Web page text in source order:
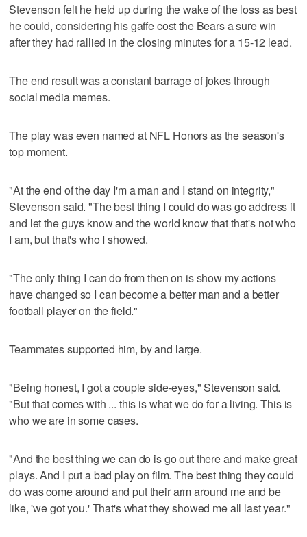
Stevenson felt he held up during the wake of the loss as best
he could, considering his gaffe cost the Bears a sure win
after they had rallied in the closing minutes for a 15-12 lead.
The end result was a constant barrage of jokes through
social media memes.
The play was even named at NFL Honors as the season's
top moment.
"At the end of the day I'm a man and I stand on integrity,"
Stevenson said. "The best thing I could do was go address it
and let the guys know and the world know that that's not who
I am, but that's who I showed.
"The only thing I can do from then on is show my actions
have changed so I can become a better man and a better
football player on the field."
Teammates supported him, by and large.
"Being honest, I got a couple side-eyes," Stevenson said.
"But that comes with ... this is what we do for a living. This is
who we are in some cases.
"And the best thing we can do is go out there and make great
plays. And I put a bad play on film. The best thing they could
do was come around and put their arm around me and be
like, 'we got you.' That's what they showed me all last year."